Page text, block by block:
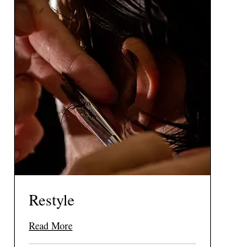
Restyle
Read More